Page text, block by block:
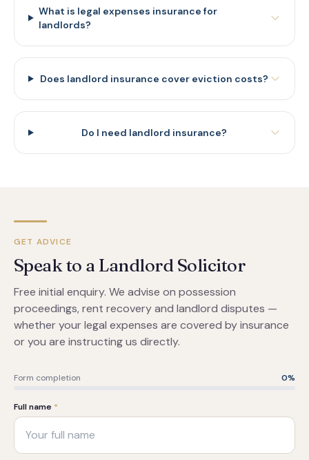
What is legal expenses insurance for
landlords?
Does landlord insurance cover eviction costs?
Do I need landlord insurance?
GET ADVICE
Speak to a Landlord Solicitor
Free initial enquiry. We advise on possession
proceedings, rent recovery and landlord disputes —
whether your legal expenses are covered by insurance
or you are instructing us directly.
Form completion 0%
Full name *